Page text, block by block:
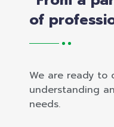
of
We are ready to
understanding
needs.